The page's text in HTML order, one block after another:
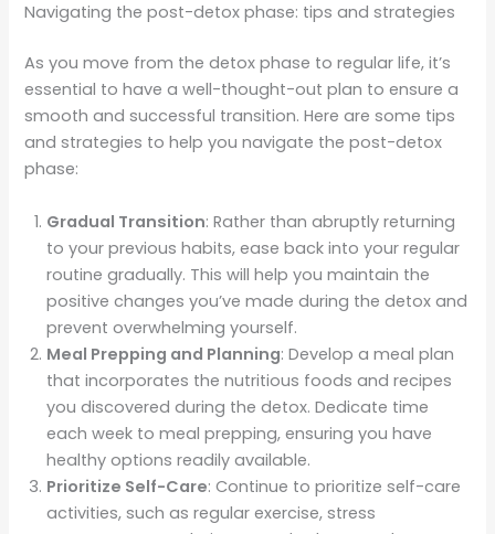
Navigating the post-detox phase: tips and strategies
As you move from the detox phase to regular life, it’s
essential to have a well-thought-out plan to ensure a
smooth and successful transition. Here are some tips
and strategies to help you navigate the post-detox
phase:
Gradual Transition: Rather than abruptly returning
to your previous habits, ease back into your regular
routine gradually. This will help you maintain the
positive changes you’ve made during the detox and
prevent overwhelming yourself.
Meal Prepping and Planning: Develop a meal plan
that incorporates the nutritious foods and recipes
you discovered during the detox. Dedicate time
each week to meal prepping, ensuring you have
healthy options readily available.
Prioritize Self-Care: Continue to prioritize self-care
activities, such as regular exercise, stress